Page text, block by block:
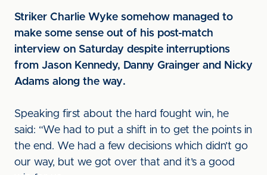
Striker Charlie Wyke somehow managed to
make some sense out of his post-match
interview on Saturday despite interruptions
from Jason Kennedy, Danny Grainger and Nicky
Adams along the way.
Speaking first about the hard fought win, he
said: “We had to put a shift in to get the points in
the end. We had a few decisions which didn’t go
our way, but we got over that and it’s a good